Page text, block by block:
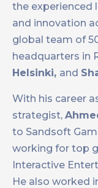
the experienced
and innovation
global team of
headquarters in
Helsinki, and
With his career
strategist,
to Sandsoft
working for top
Interactive
He also worked